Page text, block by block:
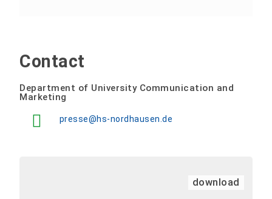
Contact
Department of University Communication and
Marketing
presse@hs-nordhausen.de
download